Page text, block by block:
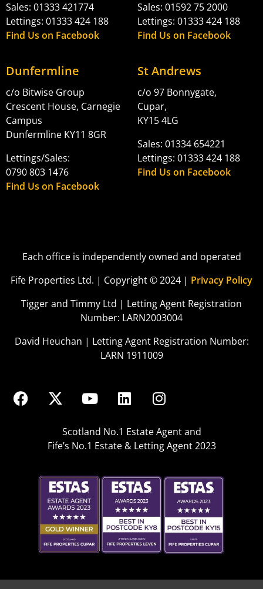
Sales: 01333 421774
Lettings: 01333 424 188
Find Us on Facebook
Sales: 01592 75 2000
Lettings: 01333 424 188
Find Us on Facebook
Dunfermline
c/o Bitwise Group
Crescent House, Carnegie
Campus
Dunfermline KY11 8GR
Lettings/Sales:
0790 803 1476
Find Us on Facebook
St Andrews
c/o 97 Bonnygate,
Cupar,
KY15 4LG
Sales: 01334 654221
Lettings: 01333 424 188
Find Us on Facebook
Each office is independently owned and operated
Fife Properties Ltd. | Copyright © 2024 | Privacy Policy
Tigger and Timmy Ltd | Letting Agent Registration
Number: LARN2003004
David Heuchan | Letting Agent Registration Number:
LARN 1911009
Scotland No.1 Estate Agent and
Fife’s No.1 Estate & Letting Agent 2023